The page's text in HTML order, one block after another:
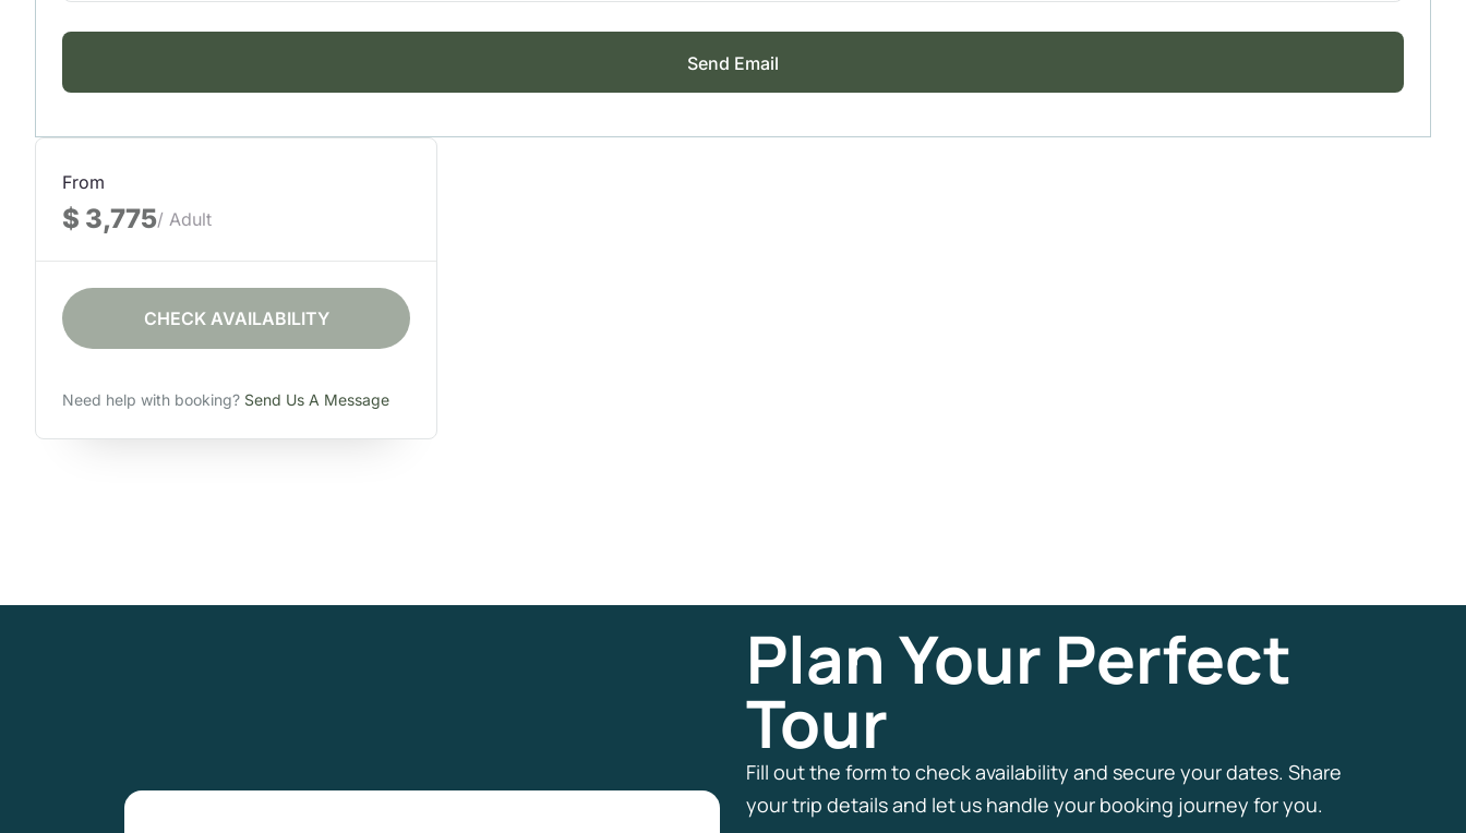
From
$ 3,775/ Adult
CHECK AVAILABILITY
Need help with booking? Send Us A Message
Plan Your Perfect
Tour
Fill out the form to check availability and secure your dates. Share
your trip details and let us handle your booking journey for you.